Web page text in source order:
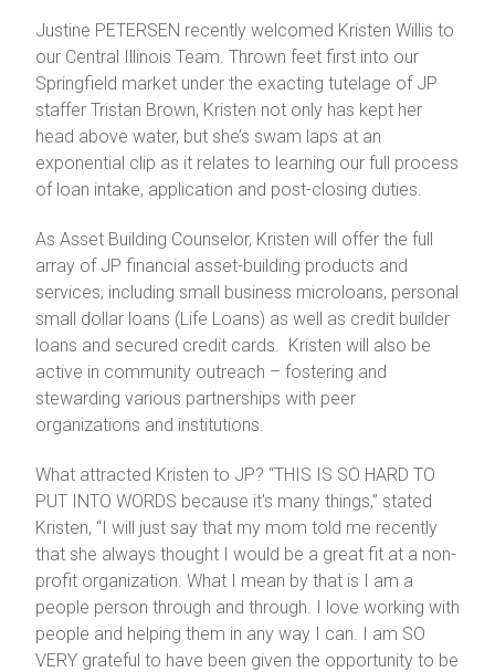
Justine PETERSEN recently welcomed Kristen Willis to
our Central Illinois Team. Thrown feet first into our
Springfield market under the exacting tutelage of JP
staffer Tristan Brown, Kristen not only has kept her
head above water, but she’s swam laps at an
exponential clip as it relates to learning our full process
of loan intake, application and post-closing duties.
As Asset Building Counselor, Kristen will offer the full
array of JP financial asset-building products and
services, including small business microloans, personal
small dollar loans (Life Loans) as well as credit builder
loans and secured credit cards. Kristen will also be
active in community outreach – fostering and
stewarding various partnerships with peer
organizations and institutions.
What attracted Kristen to JP? “THIS IS SO HARD TO
PUT INTO WORDS because it’s many things,” stated
Kristen, “I will just say that my mom told me recently
that she always thought I would be a great fit at a non-
profit organization. What I mean by that is I am a
people person through and through. I love working with
people and helping them in any way I can. I am SO
VERY grateful to have been given the opportunity to be